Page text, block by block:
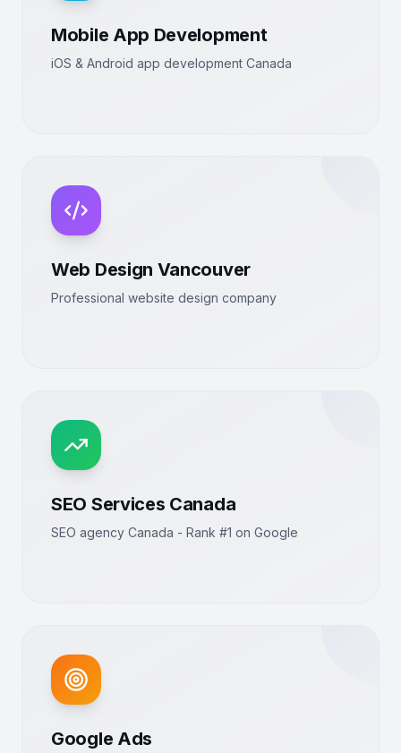
Mobile App Development
iOS & Android app development Canada
Web Design Vancouver
Professional website design company
SEO Services Canada
SEO agency Canada - Rank #1 on Google
Google Ads